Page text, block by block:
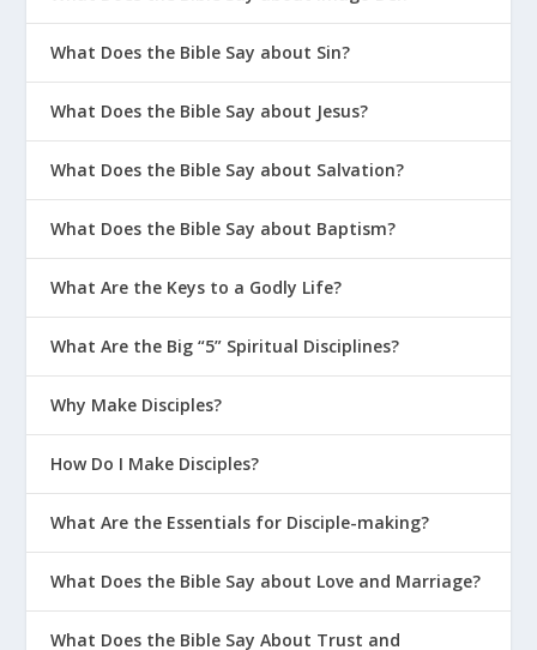
What Does the Bible Say about Sin?
What Does the Bible Say about Jesus?
What Does the Bible Say about Salvation?
What Does the Bible Say about Baptism?
What Are the Keys to a Godly Life?
What Are the Big “5” Spiritual Disciplines?
Why Make Disciples?
How Do I Make Disciples?
What Are the Essentials for Disciple-making?
What Does the Bible Say about Love and Marriage?
What Does the Bible Say About Trust and